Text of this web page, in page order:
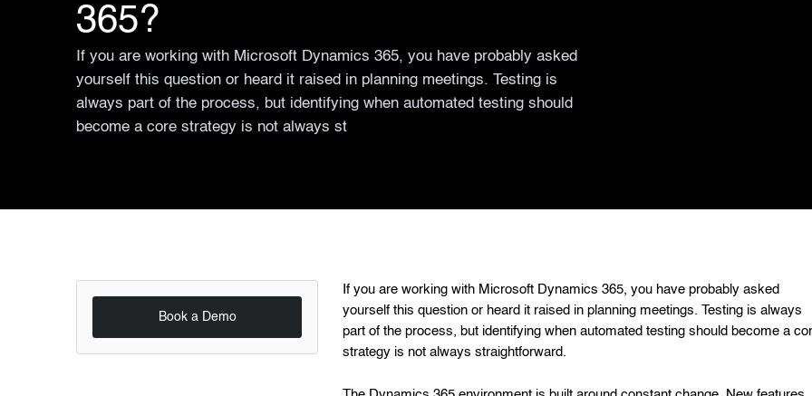
365?
If you are working with Microsoft Dynamics 365, you have probably asked
yourself this question or heard it raised in planning meetings. Testing is
always part of the process, but identifying when automated testing should
become a core strategy is not always st
Book a Demo
If you are working with Microsoft Dynamics 365, you have probably asked
yourself this question or heard it raised in planning meetings. Testing is always
part of the process, but identifying when automated testing should become a
strategy is not always straightforward.